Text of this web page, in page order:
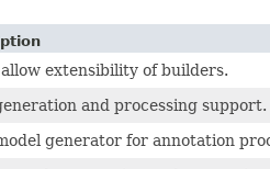
extensibility of builders.
and processing support.
generator for annotation